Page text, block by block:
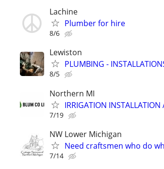
Lachine
Plumber for hire
8/6
Lewiston
PLUMBING -
8/5
Northern MI
IRRIGATION INSTALLATION
7/19
NW Lower Michigan
Need craftsmen who do
7/14